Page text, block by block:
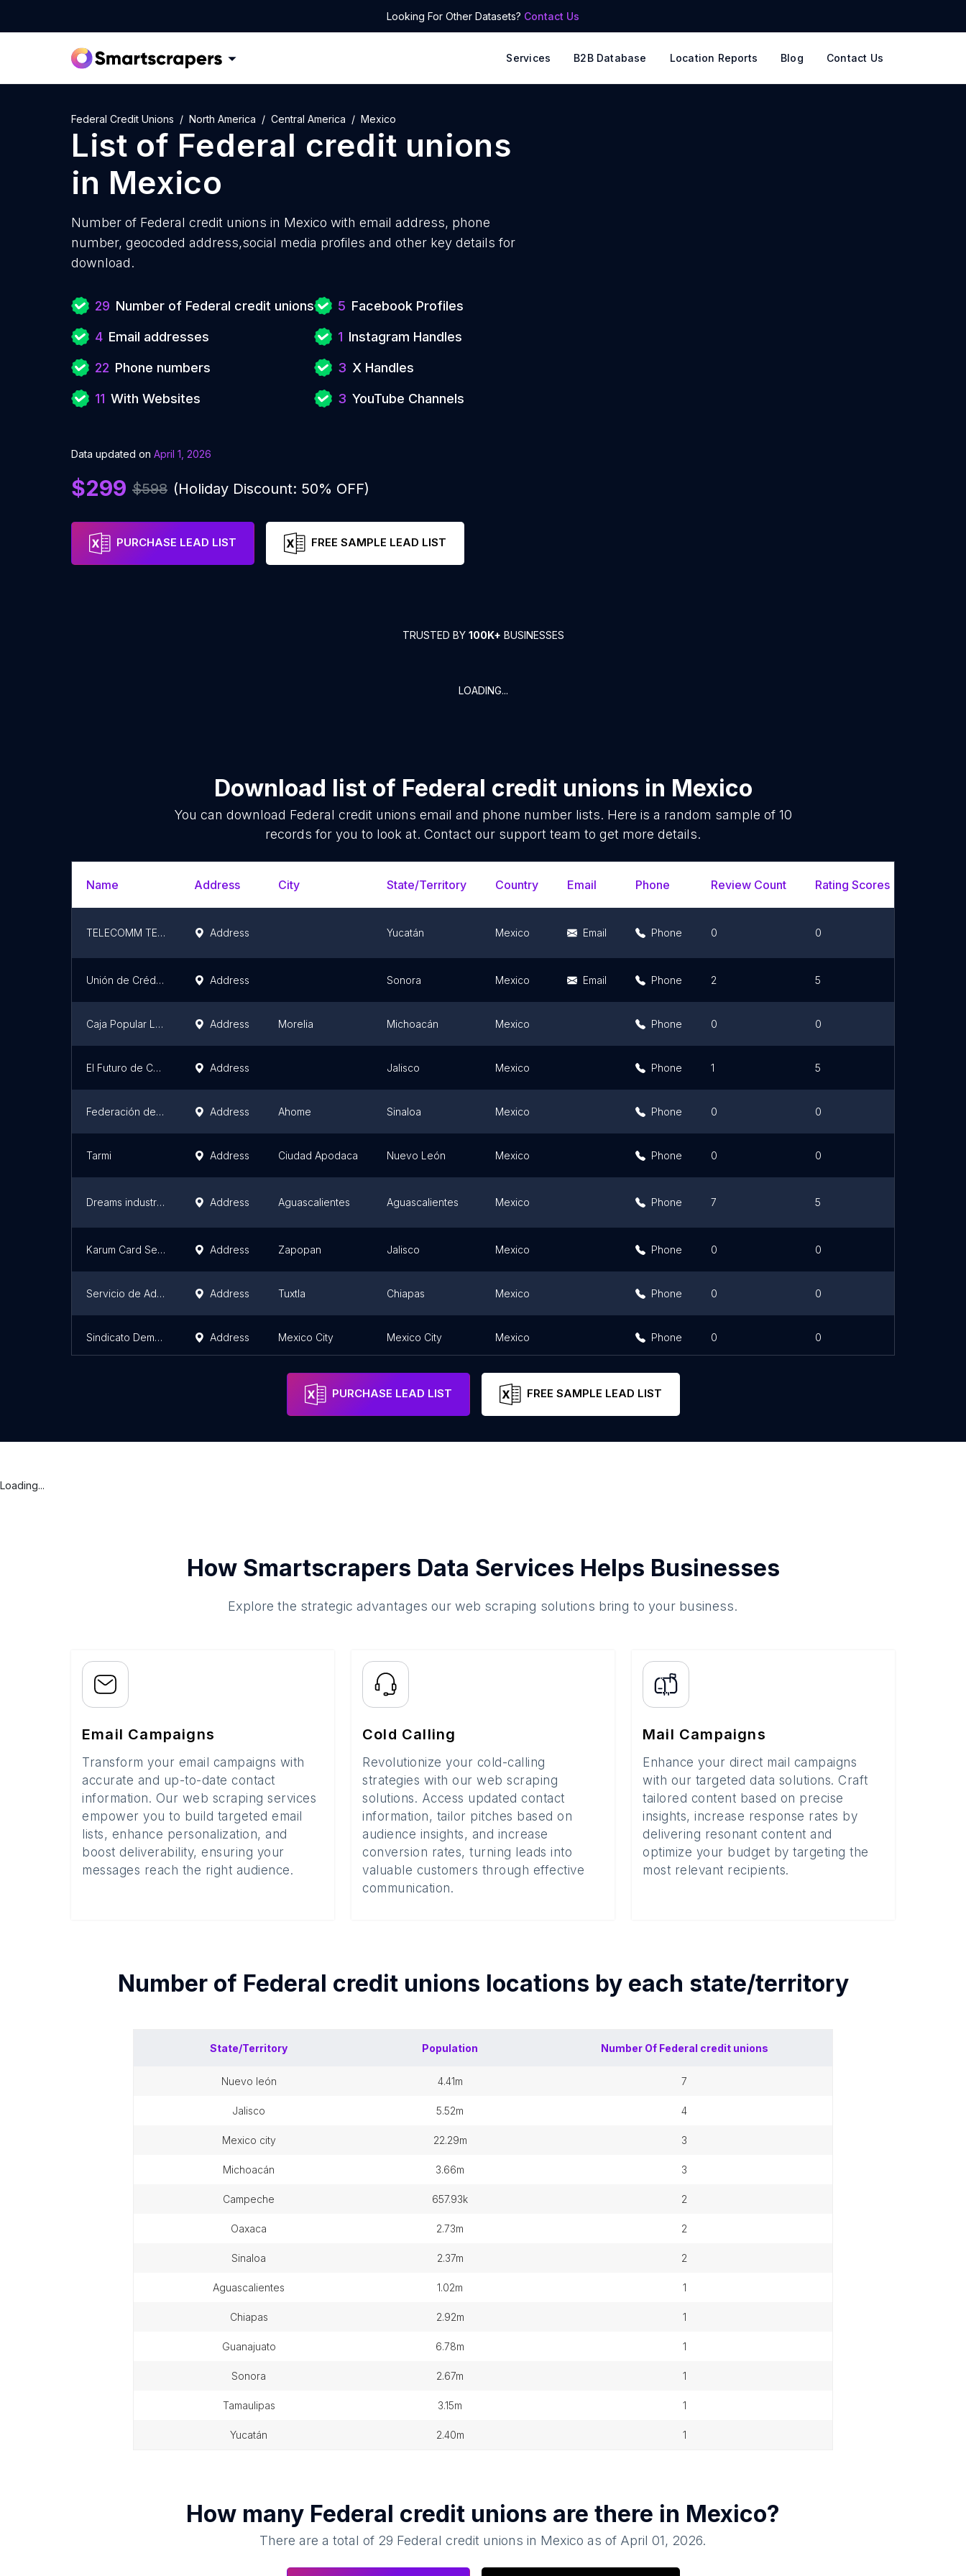
Looking For Other Datasets? Contact Us
Services B2B Database Location Reports Blog Contact Us
Federal Credit Unions North America Central America Mexico
List of Federal credit unions
in Mexico
Number of Federal credit unions in Mexico with email address, phone
number, geocoded address,social media profiles and other key details for
download.
29 Number of Federal credit unions
4 Email addresses
22 Phone numbers
11 With Websites
5 Facebook Profiles
1 Instagram Handles
3 X Handles
3 YouTube Channels
Data updated on April 1, 2026
$299 $598 (Holiday Discount: 50% OFF)
PURCHASE LEAD LIST FREE SAMPLE LEAD LIST
TRUSTED BY 100K+ BUSINESSES
LOADING...
Download list of Federal credit unions in Mexico
You can download Federal credit unions email and phone number lists. Here is a random sample of 10
records for you to look at. Contact our support team to get more details.
Name Address City State/Territory Country Email Phone Review Count Rating Scores
TELECOMM TELEGRAFOS Address Yucatán Mexico Email Phone 0 0
Unión de Crédito Agrícola de Cajeme S.A. de C.V. Address Sonora Mexico Email Phone 2 5
Caja Popular Lagunillas, S.C. de A.P. de R.L. de C.V. Address Morelia Michoacán Mexico Phone 0 0
El Futuro de Cuautitlán Address Jalisco Mexico Phone 1 5
Federación de Cooperativas de Producción Pesquera Address Ahome Sinaloa Mexico Phone 0 0
Tarmi Address Ciudad Apodaca Nuevo León Mexico Phone 0 0
Dreams industries S.C. CV. De RL Address Aguascalientes Aguascalientes Mexico Phone 7 5
Karum Card Services S.A. De C.V. Address Zapopan Jalisco Mexico Phone 0 0
Servicio de Administración y Enajenación de Bienes Address Tuxtla Chiapas Mexico Phone 0 0
Sindicato Democrático de Trabajadores de la Procuraduría Address Mexico City Mexico City Mexico Phone 0 0
PURCHASE LEAD LIST FREE SAMPLE LEAD LIST
Loading...
How Smartscrapers Data Services Helps Businesses
Explore the strategic advantages our web scraping solutions bring to your business.
Email Campaigns
Transform your email campaigns with
accurate and up-to-date contact
information. Our web scraping services
empower you to build targeted email
lists, enhance personalization, and
boost deliverability, ensuring your
messages reach the right audience.
Cold Calling
Revolutionize your cold-calling
strategies with our web scraping
solutions. Access updated contact
information, tailor pitches based on
audience insights, and increase
conversion rates, turning leads into
valuable customers through effective
communication.
Mail Campaigns
Enhance your direct mail campaigns
with our targeted data solutions. Craft
tailored content based on precise
insights, increase response rates by
delivering resonant content and
optimize your budget by targeting the
most relevant recipients.
Number of Federal credit unions locations by each state/territory
State/Territory Population Number Of Federal credit unions
nuevo león 4.41m 7
jalisco 5.52m 4
mexico city 22.29m 3
michoacán 3.66m 3
campeche 657.93k 2
oaxaca 2.73m 2
sinaloa 2.37m 2
aguascalientes 1.02m 1
chiapas 2.92m 1
guanajuato 6.78m 1
sonora 2.67m 1
tamaulipas 3.15m 1
yucatán 2.40m 1
How many Federal credit unions are there in Mexico?
There are a total of 29 Federal credit unions in Mexico as of April 01, 2026.